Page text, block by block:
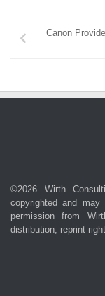
Canon
©2026 Wirth
copyrighted and
permission from
distribution, reprint